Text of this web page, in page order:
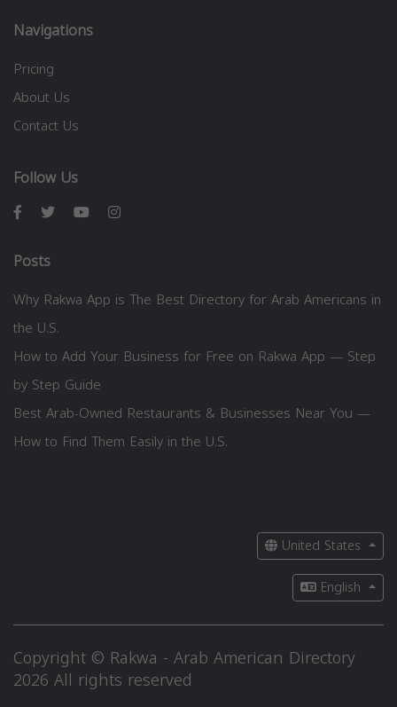
Navigations
Pricing
About Us
Contact Us
Follow Us
Posts
Why Rakwa App is The Best Directory for Arab Americans in
the U.S.
How to Add Your Business for Free on Rakwa App — Step
by Step Guide
Best Arab-Owned Restaurants & Businesses Near You —
How to Find Them Easily in the U.S.
United States
English
Copyright © Rakwa - Arab American Directory
2026 All rights reserved